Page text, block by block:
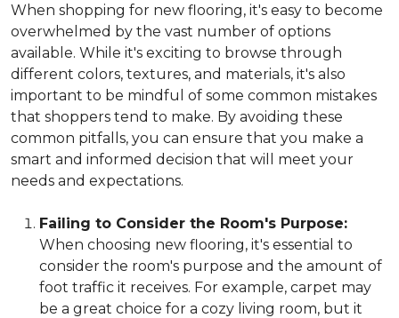
When shopping for new flooring, it's easy to become
overwhelmed by the vast number of options
available. While it's exciting to browse through
different colors, textures, and materials, it's also
important to be mindful of some common mistakes
that shoppers tend to make. By avoiding these
common pitfalls, you can ensure that you make a
smart and informed decision that will meet your
needs and expectations.
Failing to Consider the Room's Purpose:
When choosing new flooring, it's essential to
consider the room's purpose and the amount of
foot traffic it receives. For example, carpet may
be a great choice for a cozy living room, but it